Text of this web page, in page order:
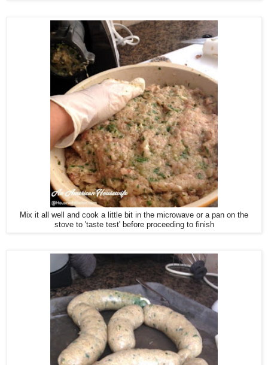
Mix it all well and cook a little bit in the microwave or a pan on the
stove to 'taste test' before proceeding to finish